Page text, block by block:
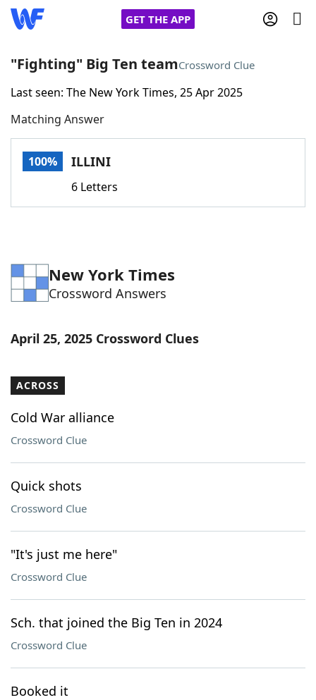
GET THE APP
Home
Words With FriendsCheat
Word Games Helpers
Word List Maker
Our Brands
"Fighting" Big Ten teamCrossword Clue
Last seen: The New York Times, 25 Apr 2025
Matching Answer
100% ILLINI
6 Letters
New York Times
Crossword Answers
April 25, 2025 Crossword Clues
ACROSS
Cold War alliance
Crossword Clue
Quick shots
Crossword Clue
"It's just me here"
Crossword Clue
Sch. that joined the Big Ten in 2024
Crossword Clue
Booked it